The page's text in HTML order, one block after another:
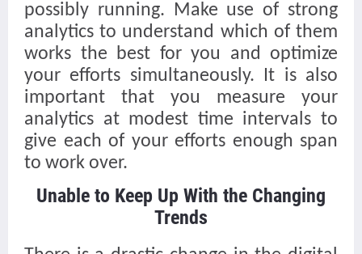
possibly running. Make use of strong
analytics to understand which of them
works the best for you and optimize
your efforts simultaneously. It is also
important that you measure your
analytics at modest time intervals to
give each of your efforts enough span
to work over.
Unable to Keep Up With the Changing
Trends